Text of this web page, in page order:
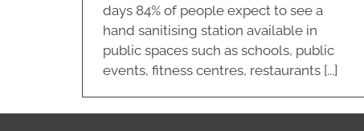
days 84% of people expect to see a
hand sanitising station available in
public spaces such as schools, public
events, fitness centres, restaurants [...]